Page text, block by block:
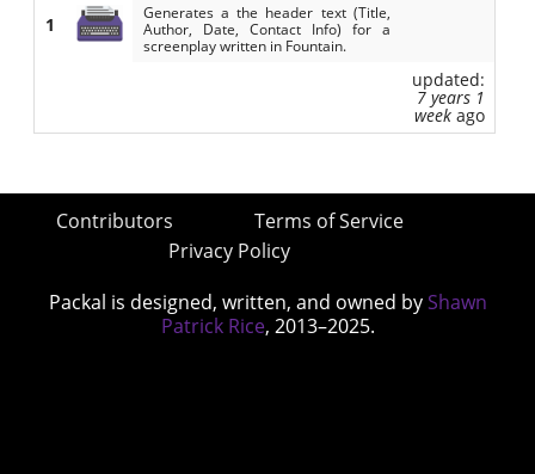
1
Generates a the header text (Title,
Author, Date, Contact Info) for a
screenplay written in Fountain.
updated:
7 years 1
weekago
Contributors
Terms of Service
Privacy Policy
Packal is designed, written, and owned by Shawn
Patrick Rice, 2013–2025.